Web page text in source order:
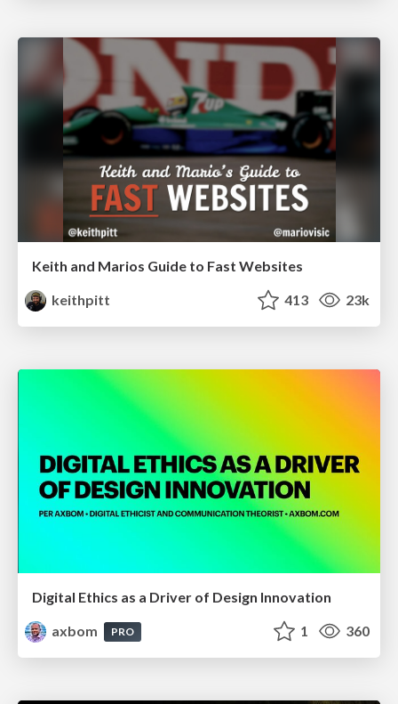
Keith and Marios Guide to Fast Websites
keithpitt
413 23k
Digital Ethics as a Driver of Design Innovation
axbom
PRO 1 360